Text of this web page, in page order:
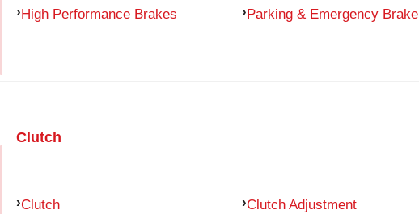
High Performance Brakes Parking & Emergency Brake
Clutch
Clutch Clutch Adjustment